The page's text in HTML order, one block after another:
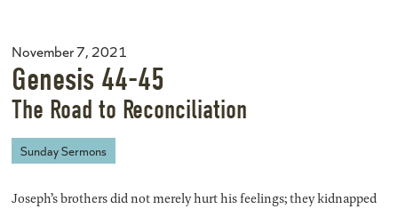
November 7, 2021
Genesis 44-45
The Road to Reconciliation
Sunday Sermons
Joseph’s brothers did not merely hurt his feelings; they kidnapped